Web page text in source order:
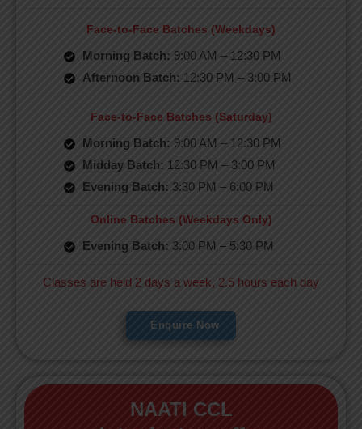
Face-to-Face Batches (Weekdays)
Morning Batch: 9:00 AM – 12:30 PM
Afternoon Batch: 12:30 PM – 3:00 PM
Face-to-Face Batches (Saturday)
Morning Batch: 9:00 AM – 12:30 PM
Midday Batch: 12:30 PM – 3:00 PM
Evening Batch: 3:30 PM – 6:00 PM
Online Batches (Weekdays Only)
Evening Batch: 3:00 PM – 5:30 PM
Classes are held 2 days a week, 2.5 hours each day
Enquire Now
NAATI CCL